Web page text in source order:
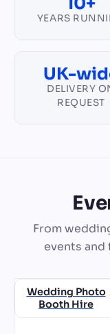
YEARS
UK-
DELIVERY
REQUEST
From
events
Wedding Photo
Booth Hire